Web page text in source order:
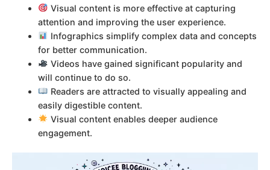
Visual content is more effective at capturing
attention and improving the user experience.
Infographics simplify complex data and concepts
for better communication.
Videos have gained significant popularity and
will continue to do so.
Readers are attracted to visually appealing and
easily digestible content.
Visual content enables deeper audience
engagement.